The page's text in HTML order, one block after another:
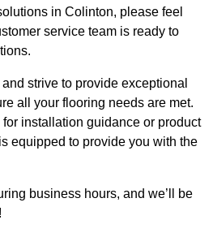
in Colinton, please feel
service team is ready to
strive to provide exceptional
all your flooring needs are met.
installation guidance or product
equipped to provide you with the
business hours, and we’ll be